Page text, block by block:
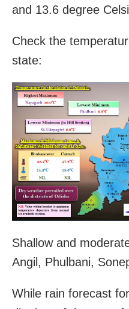
and 13.6 degree
Check the
state:
Shallow and
Angil, Phulbani,
While rain forecast